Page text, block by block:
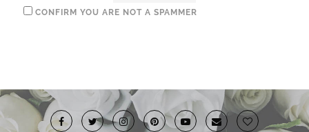
CONFIRM YOU ARE NOT A SPAMMER